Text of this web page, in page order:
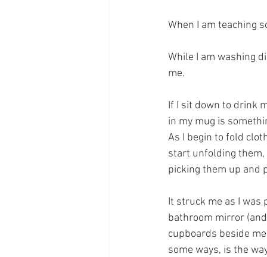
When I am teaching
While I am washing
me.
If I sit down to drink
in my mug is
As I begin to fold
start unfolding
picking them up and
It struck me as I
bathroom mirror
cupboards beside
some ways, is the